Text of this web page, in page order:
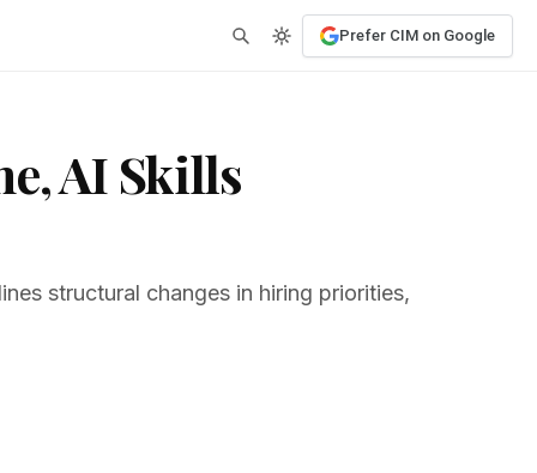
Prefer CIM on Google
AI Skills
structural changes in hiring priorities,